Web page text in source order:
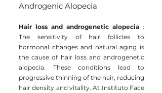
Androgenic Alopecia
Hair loss and androgenetic alopecia :
The sensitivity of hair follicles to
hormonal changes and natural aging is
the cause of hair loss and androgenetic
alopecia. These conditions lead to
progressive thinning of the hair, reducing
hair density and vitality. At Instituto Face